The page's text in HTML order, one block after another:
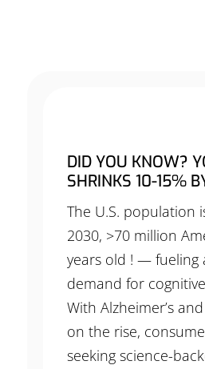
DID YOU KNOW?
SHRINKS 10-15%
The U.S. population
2030, >70 million
years old ! — fueling
demand for
With Alzheimer’s
on the rise,
seeking science-